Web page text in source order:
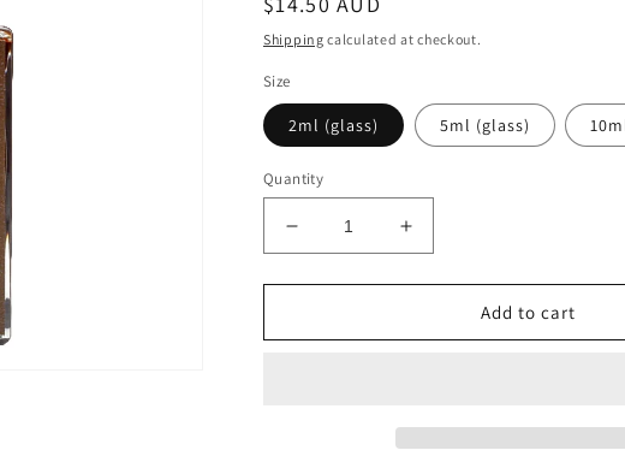
price
Shipping calculated at checkout.
Size
2ml (glass) 5ml (glass)
Quantity
Decrease
quantity
for
Authors
Increase
quantity
for
Imaginary
Authors
Add to cart